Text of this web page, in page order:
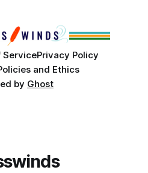
ServicePrivacy Policy
and Ethics
by Ghost